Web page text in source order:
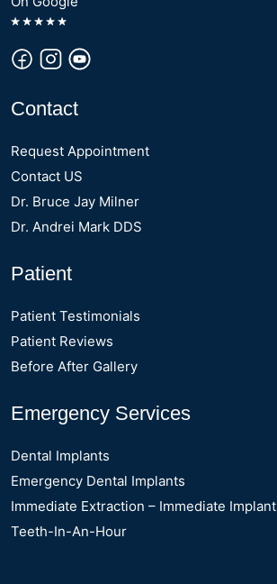
Contact
Request Appointment
Contact US
Dr. Bruce Jay Milner
Dr. Andrei Mark DDS
Patient
Patient Testimonials
Patient Reviews
Before After Gallery
Emergency Services
Dental Implants
Emergency Dental Implants
Immediate Extraction – Immediate Implant
Teeth-In-An-Hour